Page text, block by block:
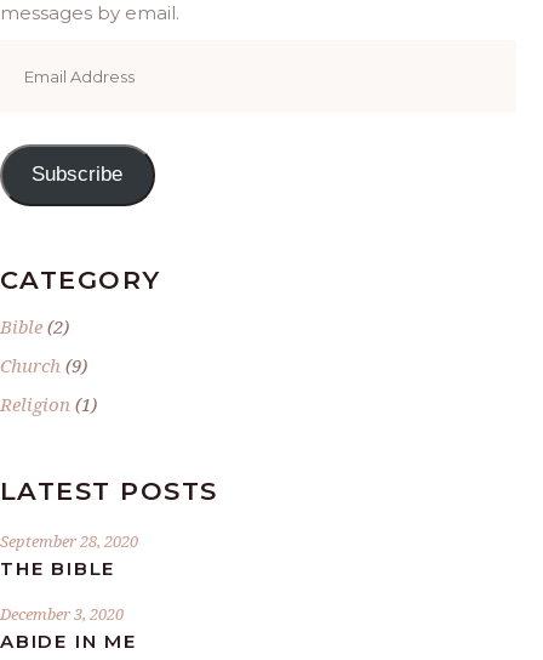
messages by email.
Address
Subscribe
CATEGORY
Bible (2)
Church (9)
Religion (1)
LATEST POSTS
September 28, 2020
THE BIBLE
December 3, 2020
ABIDE IN ME